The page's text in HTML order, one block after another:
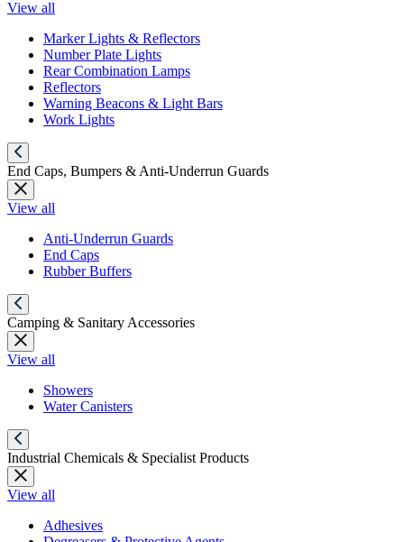
View all
Marker Lights & Reflectors
Number Plate Lights
Rear Combination Lamps
Reflectors
Warning Beacons & Light Bars
Work Lights
End Caps, Bumpers & Anti-Underrun Guards
View all
Anti-Underrun Guards
End Caps
Rubber Buffers
Camping & Sanitary Accessories
View all
Showers
Water Canisters
Industrial Chemicals & Specialist Products
View all
Adhesives